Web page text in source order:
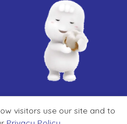
visitors use our site and to